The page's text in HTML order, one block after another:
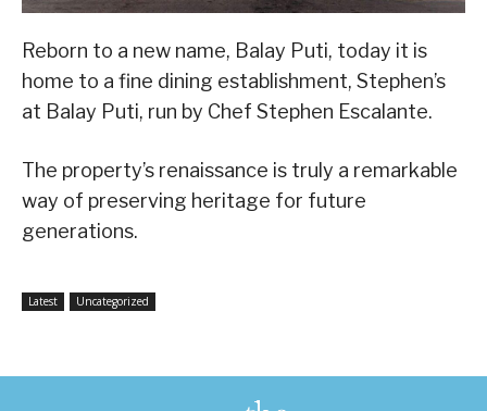
Reborn to a new name, Balay Puti, today it is
home to a fine dining establishment, Stephen’s
at Balay Puti, run by Chef Stephen Escalante.
The property’s renaissance is truly a remarkable
way of preserving heritage for future
generations.
Latest Uncategorized